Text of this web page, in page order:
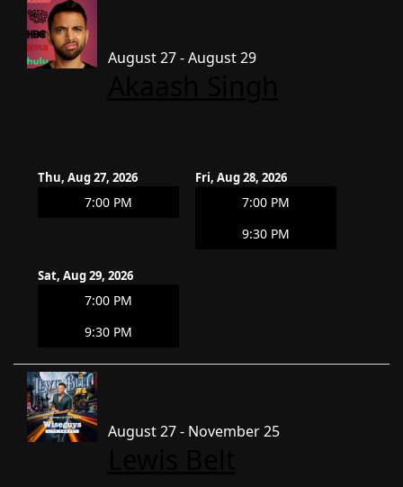
August 27 - August 29
Thu, Aug 27, 2026
7:00 PM
Fri, Aug 28, 2026
7:00 PM
9:30 PM
Sat, Aug 29, 2026
7:00 PM
9:30 PM
August 27 - November 25